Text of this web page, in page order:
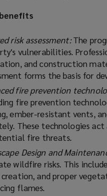
risk assessment:The
vulnerabilities.
and construction
forms the basis for
fire prevention
fire prevention
ember-resistant vents,
These technologies act
fire threats.
Design and
wildfire risks. This
creation, and proper
flames.